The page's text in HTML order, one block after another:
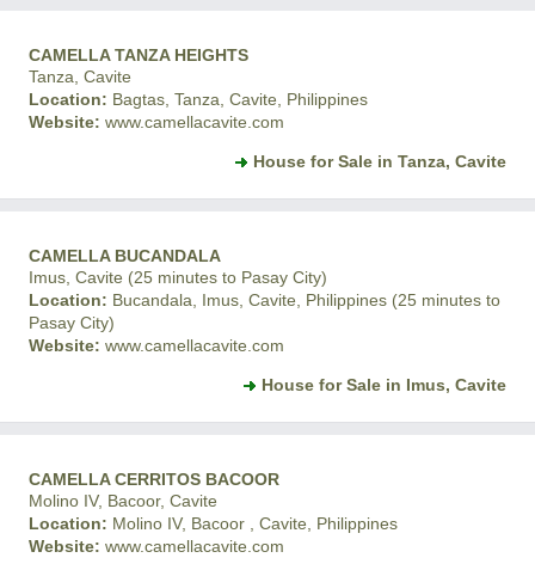
CAMELLA TANZA HEIGHTS
Tanza, Cavite
Location: Bagtas, Tanza, Cavite, Philippines
Website: www.camellacavite.com
House for Sale in Tanza, Cavite
CAMELLA BUCANDALA
Imus, Cavite (25 minutes to Pasay City)
Location: Bucandala, Imus, Cavite, Philippines (25 minutes to
Pasay City)
Website: www.camellacavite.com
House for Sale in Imus, Cavite
CAMELLA CERRITOS BACOOR
Molino IV, Bacoor, Cavite
Location: Molino IV, Bacoor , Cavite, Philippines
Website: www.camellacavite.com